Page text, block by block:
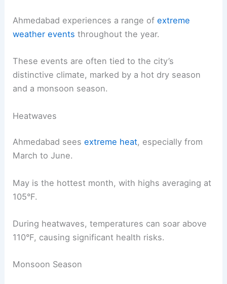
Ahmedabad experiences a range ofextreme
weather events throughout the year.
These events are often tied to the city’s
distinctive climate, marked by a hot dry season
and a monsoon season.
Heatwaves
Ahmedabad seesextreme heat, especially from
March to June.
May is the hottest month, with highs averaging at
105°F.
During heatwaves, temperatures can soar above
110°F, causing significant health risks.
Monsoon Season